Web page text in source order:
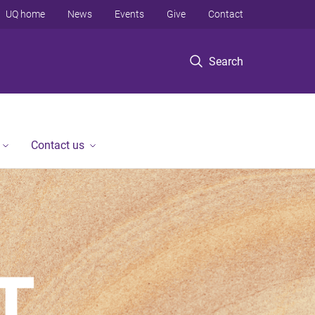
Search
UQ home News Events Give Contact
Contact us